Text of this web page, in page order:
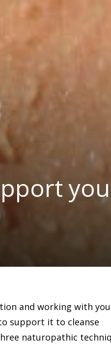
you
and working with
support it to cleanse
naturopathic